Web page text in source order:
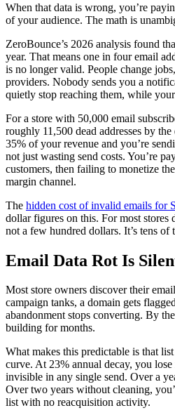
When that data is wrong, you’re
of your audience. The math is
ZeroBounce’s 2026 analysis found
year. That means one in four email
is no longer valid. People change
providers. Nobody sends you a
quietly stop reaching them, while
For a store with 50,000 email
roughly 11,500 dead addresses by
35% of your revenue and you’re
not just wasting send costs. You’re
customers, then failing to monetize
margin channel.
The hidden cost of invalid emails for
dollar figures on this. For most stores
not a few hundred dollars. It’s tens of
Email Data Rot Is
Most store owners discover their
campaign tanks, a domain gets
abandonment stops converting. By
building for months.
What makes this predictable is that
curve. At 23% annual decay, you
invisible in any single send. Over a
Over two years without cleaning,
list with no reacquisition activity.